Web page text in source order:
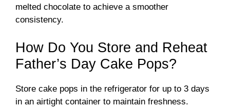
melted chocolate to achieve a smoother
consistency.
How Do You Store and Reheat
Father’s Day Cake Pops?
Store cake pops in the refrigerator for up to 3 days
in an airtight container to maintain freshness.